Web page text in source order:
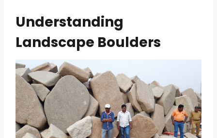
Understanding
Landscape Boulders